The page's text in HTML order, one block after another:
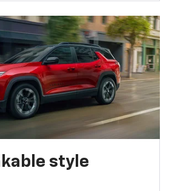
style